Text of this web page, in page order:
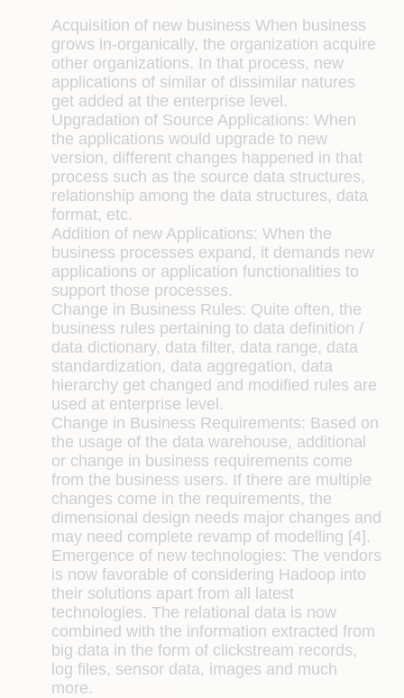
Acquisition of new business When business
grows in-organically, the organization acquire
other organizations. In that process, new
applications of similar of dissimilar natures
get added at the enterprise level.
Upgradation of Source Applications: When
the applications would upgrade to new
version, different changes happened in that
process such as the source data structures,
relationship among the data structures, data
format, etc.
Addition of new Applications: When the
business processes expand, it demands new
applications or application functionalities to
support those processes.
Change in Business Rules: Quite often, the
business rules pertaining to data definition /
data dictionary, data filter, data range, data
standardization, data aggregation, data
hierarchy get changed and modified rules are
used at enterprise level.
Change in Business Requirements: Based on
the usage of the data warehouse, additional
or change in business requirements come
from the business users. If there are multiple
changes come in the requirements, the
dimensional design needs major changes and
may need complete revamp of modelling [4].
Emergence of new technologies: The vendors
is now favorable of considering Hadoop into
their solutions apart from all latest
technologies. The relational data is now
combined with the information extracted from
big data in the form of clickstream records,
log files, sensor data, images and much
more.